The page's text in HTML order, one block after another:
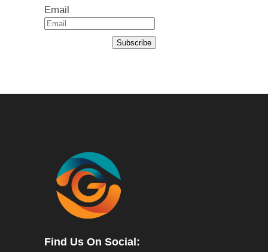
Email
Subscribe
Find Us On Social: